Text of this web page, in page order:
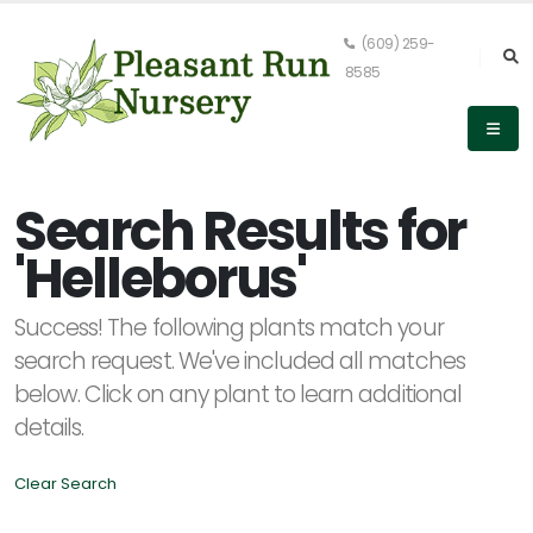
(609) 259-
8585
Keyword
Search
LIST
DISPLAY
Search Results for
'Helleborus'
Success! The following plants match your
search request. We've included all matches
below. Click on any plant to learn additional
details.
Clear Search